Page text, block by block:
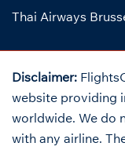
Thai Airways
Disclaimer:
website providing
worldwide. We do
with any airline.